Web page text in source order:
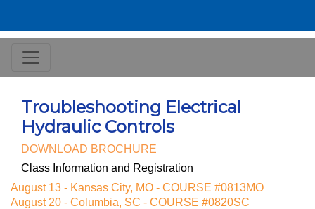
Troubleshooting Electrical
Hydraulic Controls
DOWNLOAD BROCHURE
Class Information and Registration
August 13 - Kansas City, MO - COURSE #0813MO
August 20 - Columbia, SC - COURSE #0820SC